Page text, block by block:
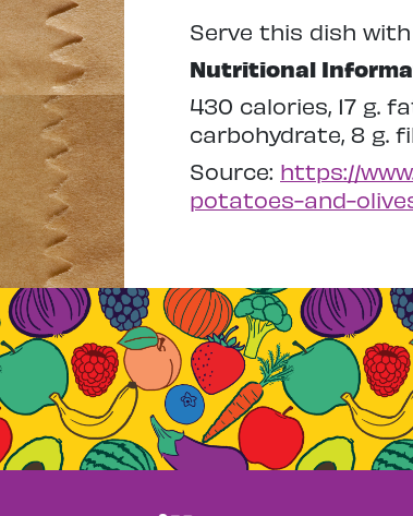
Serve this dish
Nutritional
430 calories, 17 g.
carbohydrate, 8 g.
Source: https://
potatoes-and-